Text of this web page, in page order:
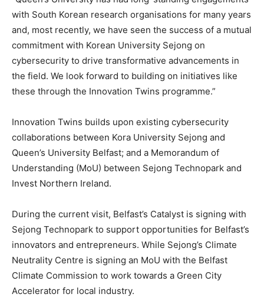
with South Korean research organisations for many years
and, most recently, we have seen the success of a mutual
commitment with Korean University Sejong on
cybersecurity to drive transformative advancements in
the field. We look forward to building on initiatives like
these through the Innovation Twins programme.”
Innovation Twins builds upon existing cybersecurity
collaborations between Kora University Sejong and
Queen’s University Belfast; and a Memorandum of
Understanding (MoU) between Sejong Technopark and
Invest Northern Ireland.
During the current visit, Belfast’s Catalyst is signing with
Sejong Technopark to support opportunities for Belfast’s
innovators and entrepreneurs. While Sejong’s Climate
Neutrality Centre is signing an MoU with the Belfast
Climate Commission to work towards a Green City
Accelerator for local industry.